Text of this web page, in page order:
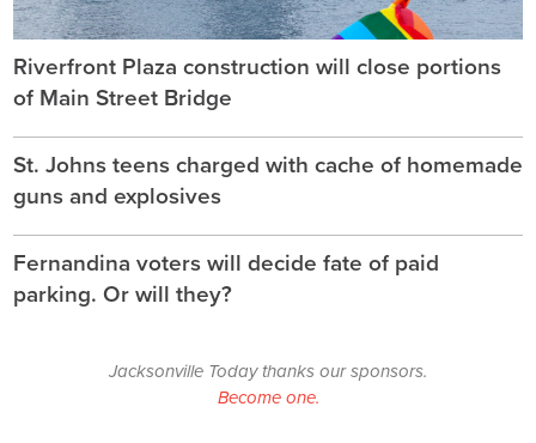
Riverfront Plaza construction will close portions
of Main Street Bridge
St. Johns teens charged with cache of homemade
guns and explosives
Fernandina voters will decide fate of paid
parking. Or will they?
Jacksonville Today thanks our sponsors.
Become one.